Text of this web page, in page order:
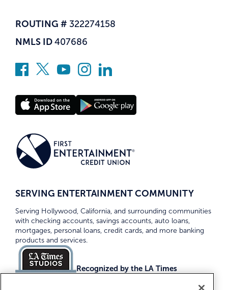
ROUTING # 322274158
NMLS ID 407686
SERVING ENTERTAINMENT COMMUNITY
Serving Hollywood, California, and surrounding communities
with checking accounts, savings accounts, auto loans,
mortgages, personal loans, credit cards, and more banking
products and services.
Recognized by the LA Times